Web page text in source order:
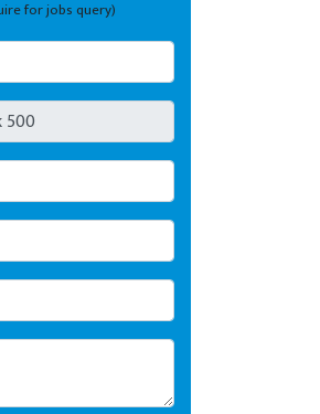
for jobs query)